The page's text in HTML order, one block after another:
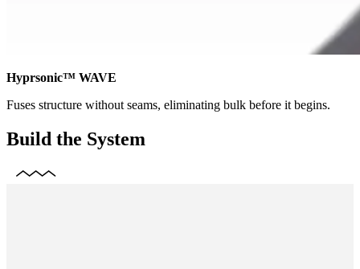
Hyprsonic™ WAVE
Fuses structure without seams, eliminating bulk before it begins.
Build the System